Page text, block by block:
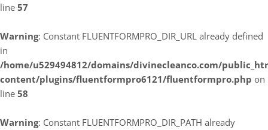
line 57
Warning: Constant FLUENTFORMPRO_DIR_URL already defined
in
/home/u529494812/domains/divinecleanco.com/
content/plugins/fluentformpro6121/fluentformpro.php on
line 58
Warning: Constant FLUENTFORMPRO_DIR_PATH already